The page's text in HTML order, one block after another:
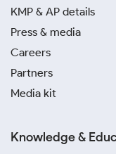
A digital silver
systematic
complexities
safety.
without proper
KMP & AP details
Press & media
Careers
Partners
Media kit
Knowledge &